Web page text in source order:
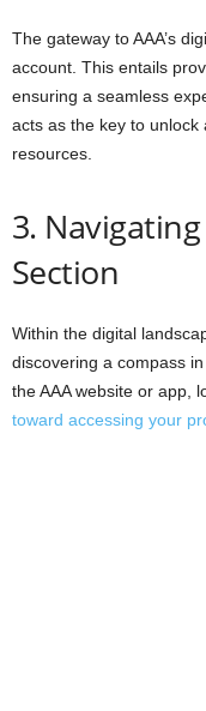
The gateway to AAA’s
account. This entails
ensuring a seamless
acts as the key to
resources.
3.
Section
Within the digital
discovering a compass
the AAA website or app,
toward accessing your